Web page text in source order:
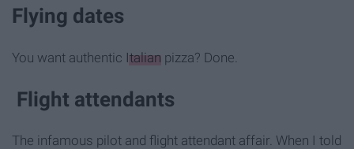
Flying dates
You want authentic Italian pizza? Done.
Flight attendants
The infamous pilot and flight attendant affair. When I told